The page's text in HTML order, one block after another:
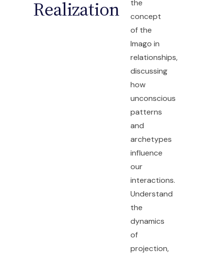
Realization
the
concept
of the
Imago in
relationships,
discussing
how
unconscious
patterns
and
archetypes
influence
our
interactions.
Understand
the
dynamics
of
projection,